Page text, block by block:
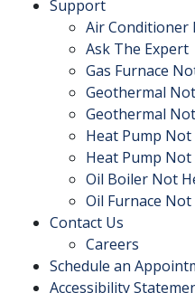
Support
Air Conditioner
Ask The Expert
Gas Furnace
Geothermal
Geothermal
Heat Pump
Heat Pump
Oil Boiler Not
Oil Furnace
Contact Us
Careers
Schedule an
Accessibility